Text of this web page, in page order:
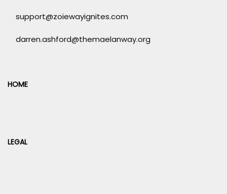
support@zoiewayignites.com
darren.ashford@themaelanway.org
HOME
LEGAL